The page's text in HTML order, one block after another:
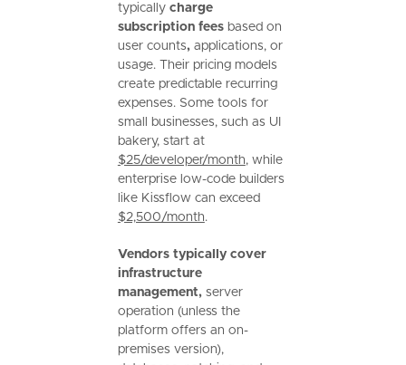
typicallycharge
subscription fees based on
user counts, applications, or
usage. Their pricing models
create predictable recurring
expenses. Some tools for
small businesses, such as UI
bakery, start at
$25/developer/month, while
enterprise low-code builders
like Kissflow can exceed
$2,500/month.
Vendors typically cover
infrastructure
management, server
operation (unless the
platform offers an on-
premises version),